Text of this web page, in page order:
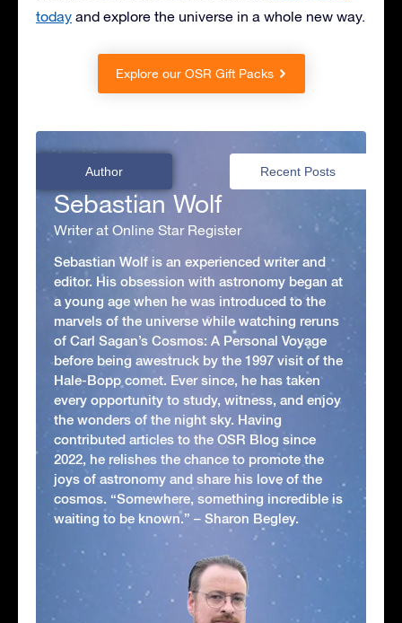
today and explore the universe in a whole new way.
Explore our OSR Gift Packs
Author Recent Posts
Sebastian Wolf
Writer at Online Star Register
Sebastian Wolf is an experienced writer and
editor. His obsession with astronomy began at
a young age when he was introduced to the
marvels of the universe while watching reruns
of Carl Sagan’s Cosmos: A Personal Voyage
before being awestruck by the 1997 visit of the
Hale-Bopp comet. Ever since, he has taken
every opportunity to study, witness, and enjoy
the wonders of the night sky. Having
contributed articles to the OSR Blog since
2022, he relishes the chance to promote the
joys of astronomy and share his love of the
cosmos. “Somewhere, something incredible is
waiting to be known.” – Sharon Begley.